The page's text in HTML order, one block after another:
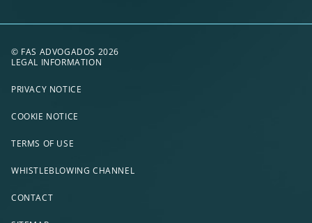
© FAS ADVOGADOS 2026
LEGAL INFORMATION
PRIVACY NOTICE
COOKIE NOTICE
TERMS OF USE
WHISTLEBLOWING CHANNEL
CONTACT